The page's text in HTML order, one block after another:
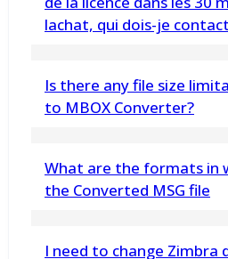
unaltered. The tool
removing duplicates,
lachat, qui dois-je
support@vsoftware.org ou
Contact téléphonique :
WhatsApp ou Telegram
Is there any file size
to MBOX Converter?
use the tool for unlimited
Version Export Only 30
What are the formats in
the Converted MSG file
I need to change Zimbra